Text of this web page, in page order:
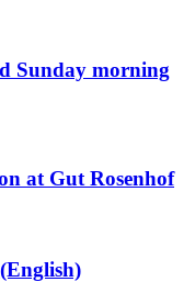
Sunday morning
at Gut Rosenhof